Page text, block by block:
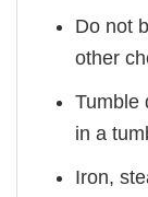
Do not
other
Tumble
in a
Iron,